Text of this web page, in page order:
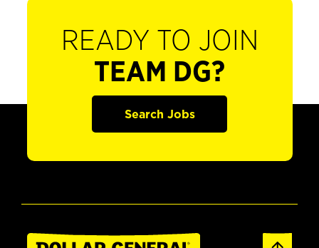
READY TO JOIN
TEAM DG?
Search Jobs